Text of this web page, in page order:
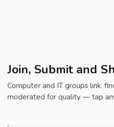
Join, Submit and
Computer and IT groups link.
moderated for quality — tap